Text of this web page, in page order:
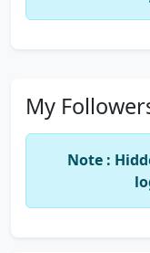
My
Note :